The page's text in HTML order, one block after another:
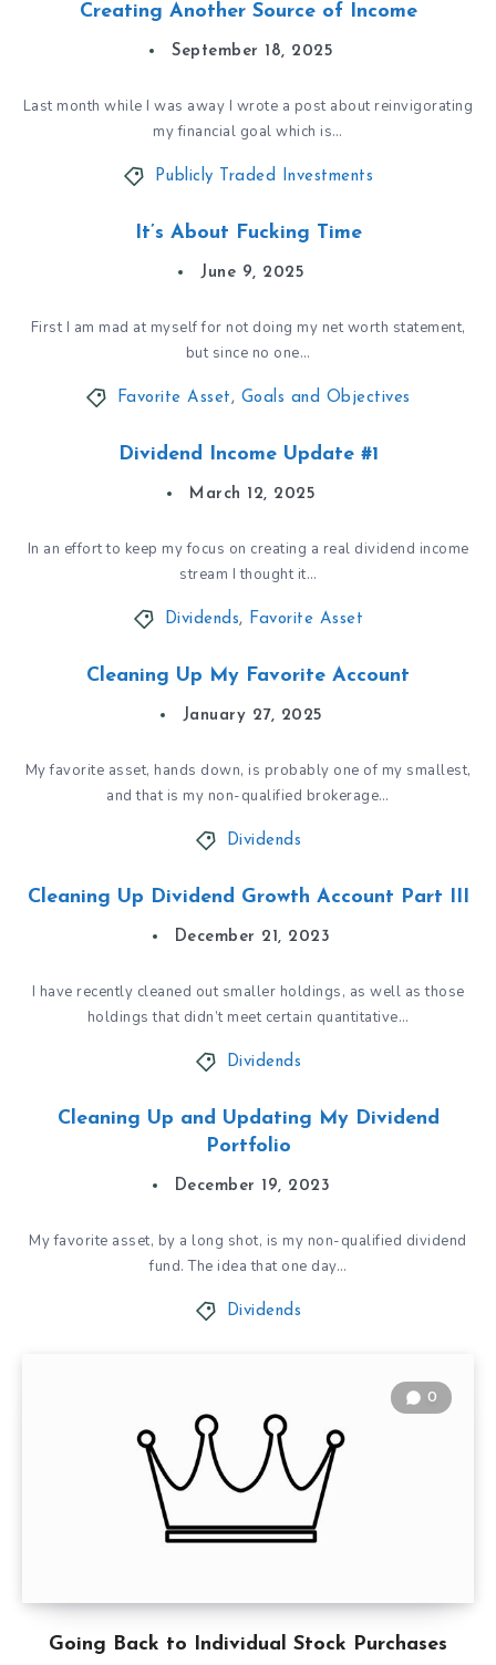
Creating Another Source of Income
September 18, 2025
Last month while I was away I wrote a post about reinvigorating
my financial goal which is…
Publicly Traded Investments
It’s About Fucking Time
June 9, 2025
First I am mad at myself for not doing my net worth statement,
but since no one…
Favorite Asset, Goals and Objectives
Dividend Income Update #1
March 12, 2025
In an effort to keep my focus on creating a real dividend income
stream I thought it…
Dividends, Favorite Asset
Cleaning Up My Favorite Account
January 27, 2025
My favorite asset, hands down, is probably one of my smallest,
and that is my non-qualified brokerage…
Dividends
Cleaning Up Dividend Growth Account Part III
December 21, 2023
I have recently cleaned out smaller holdings, as well as those
holdings that didn’t meet certain quantitative…
Dividends
Cleaning Up and Updating My Dividend
Portfolio
December 19, 2023
My favorite asset, by a long shot, is my non-qualified dividend
fund. The idea that one day…
Dividends
Going Back to Individual Stock Purchases
0